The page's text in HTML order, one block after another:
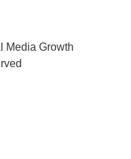
Media Growth